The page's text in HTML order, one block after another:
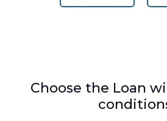
Choose the Loan